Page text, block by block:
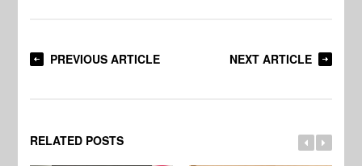
PREVIOUS ARTICLE NEXT ARTICLE
RELATED POSTS